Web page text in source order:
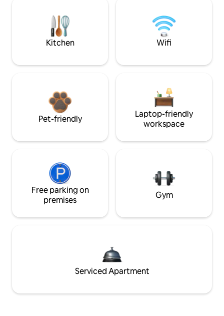
Kitchen Wifi
Pet-friendly
Laptop-friendly
workspace
Free parking on
premises
Gym
Serviced Apartment